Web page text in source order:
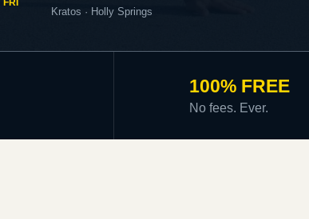
Kratos · Holly Springs
100% FREE
No fees. Ever.